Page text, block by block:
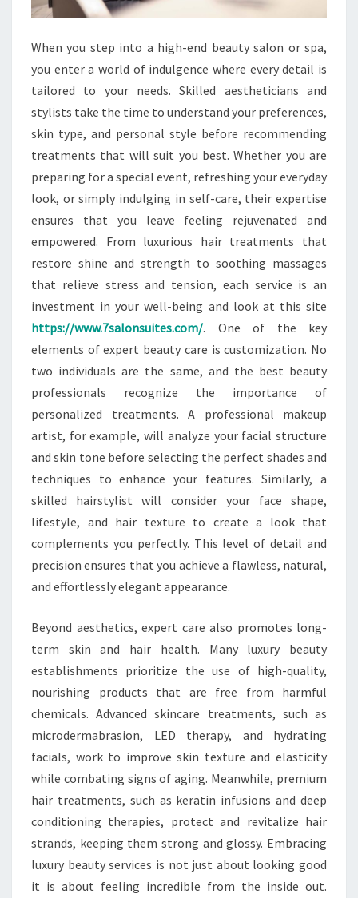
When you step into a high-end beauty salon or spa,
you enter a world of indulgence where every detail is
tailored to your needs. Skilled aestheticians and
stylists take the time to understand your preferences,
skin type, and personal style before recommending
treatments that will suit you best. Whether you are
preparing for a special event, refreshing your everyday
look, or simply indulging in self-care, their expertise
ensures that you leave feeling rejuvenated and
empowered. From luxurious hair treatments that
restore shine and strength to soothing massages
that relieve stress and tension, each service is an
investment in your well-being and look at this site
https://www.7salonsuites.com/. One of the key
elements of expert beauty care is customization. No
two individuals are the same, and the best beauty
professionals recognize the importance of
personalized treatments. A professional makeup
artist, for example, will analyze your facial structure
and skin tone before selecting the perfect shades and
techniques to enhance your features. Similarly, a
skilled hairstylist will consider your face shape,
lifestyle, and hair texture to create a look that
complements you perfectly. This level of detail and
precision ensures that you achieve a flawless, natural,
and effortlessly elegant appearance.
Beyond aesthetics, expert care also promotes long-
term skin and hair health. Many luxury beauty
establishments prioritize the use of high-quality,
nourishing products that are free from harmful
chemicals. Advanced skincare treatments, such as
microdermabrasion, LED therapy, and hydrating
facials, work to improve skin texture and elasticity
while combating signs of aging. Meanwhile, premium
hair treatments, such as keratin infusions and deep
conditioning therapies, protect and revitalize hair
strands, keeping them strong and glossy. Embracing
luxury beauty services is not just about looking good
it is about feeling incredible from the inside out.